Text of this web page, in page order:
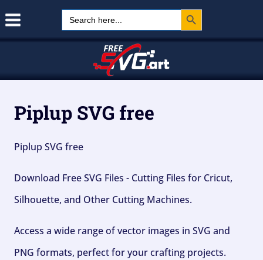
Search
for:
Search Button
Piplup SVG free
Piplup SVG free
Download Free SVG Files - Cutting Files for Cricut,
Silhouette, and Other Cutting Machines.
Access a wide range of vector images in SVG and
PNG formats, perfect for your crafting projects.